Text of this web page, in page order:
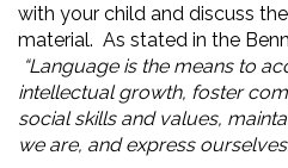
with your child and discuss
material. As stated in the
“Language is the means to
intellectual growth, foster
social skills and values,
we are, and express